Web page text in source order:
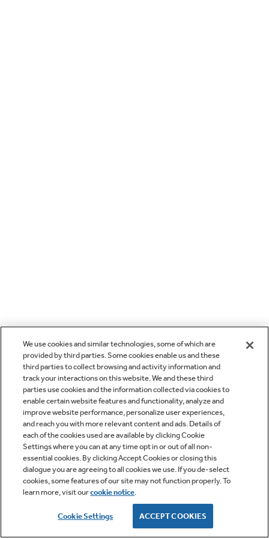
We use cookies and similar technologies, some of which are
provided by third parties. Some cookies enable us and these
third parties to collect browsing and activity information and
track your interactions on this website. We and these third
parties use cookies and the information collected via cookies to
enable certain website features and functionality, analyze and
improve website performance, personalize user experiences,
and reach you with more relevant content and ads. Details of
each of the cookies used are available by clicking Cookie
Settings where you can at any time opt in or out of all non-
essential cookies. By clicking Accept Cookies or closing this
dialogue you are agreeing to all cookies we use. If you de-select
cookies, some features of our site may not function properly. To
learn more, visit ourcookie notice.
Cookie Settings ACCEPT COOKIES